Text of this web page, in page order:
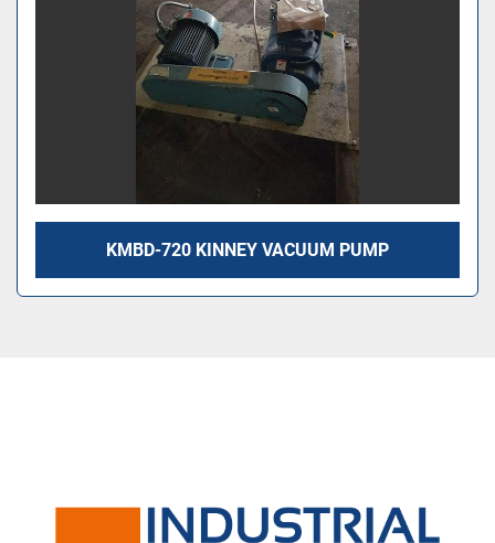
KMBD-720 KINNEY VACUUM PUMP